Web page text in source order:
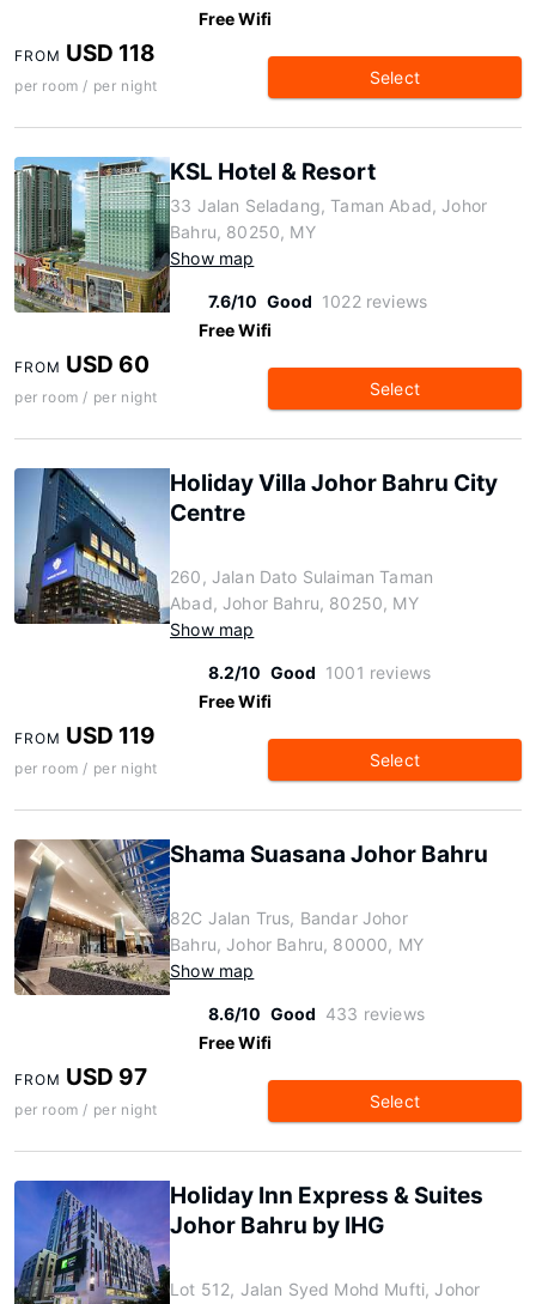
Free Wifi
FROM USD 118
per room / per night Select
KSL Hotel & Resort
33 Jalan Seladang, Taman Abad, Johor
Bahru, 80250, MY
Show map
7.6/10 Good 1022 reviews
Free Wifi
FROM USD 60
per room / per night Select
Holiday Villa Johor Bahru City
Centre
260, Jalan Dato Sulaiman Taman
Abad, Johor Bahru, 80250, MY
Show map
8.2/10 Good 1001 reviews
Free Wifi
FROM USD 119
per room / per night Select
Shama Suasana Johor Bahru
82C Jalan Trus, Bandar Johor
Bahru, Johor Bahru, 80000, MY
Show map
8.6/10 Good 433 reviews
Free Wifi
FROM USD 97
per room / per night Select
Holiday Inn Express & Suites
Johor Bahru by IHG
Lot 512, Jalan Syed Mohd Mufti, Johor